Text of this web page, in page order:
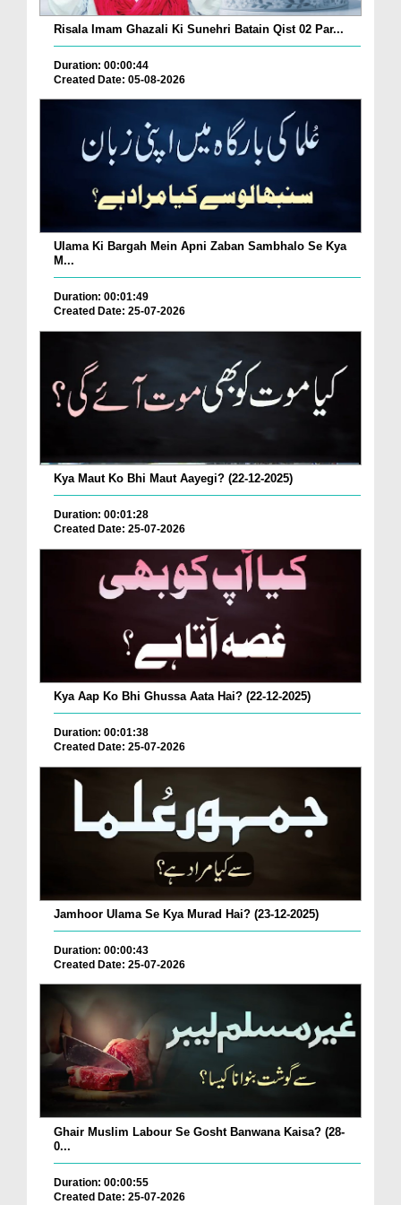
Risala Imam Ghazali Ki Sunehri Batain Qist 02 Par...
Duration: 00:00:44
Created Date: 05-08-2026
Ulama Ki Bargah Mein Apni Zaban Sambhalo Se Kya
M...
Duration: 00:01:49
Created Date: 25-07-2026
Kya Maut Ko Bhi Maut Aayegi? (22-12-2025)
Duration: 00:01:28
Created Date: 25-07-2026
Kya Aap Ko Bhi Ghussa Aata Hai? (22-12-2025)
Duration: 00:01:38
Created Date: 25-07-2026
Jamhoor Ulama Se Kya Murad Hai? (23-12-2025)
Duration: 00:00:43
Created Date: 25-07-2026
Ghair Muslim Labour Se Gosht Banwana Kaisa? (28-
0...
Duration: 00:00:55
Created Date: 25-07-2026